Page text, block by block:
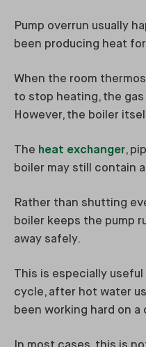
Pump overrun usually
been producing heat
When the room
to stop heating, the
However, the boiler
The heat exchanger,
boiler may still contain
Rather than shutting
boiler keeps the pump
away safely.
This is especially
cycle, after hot water
been working hard on a